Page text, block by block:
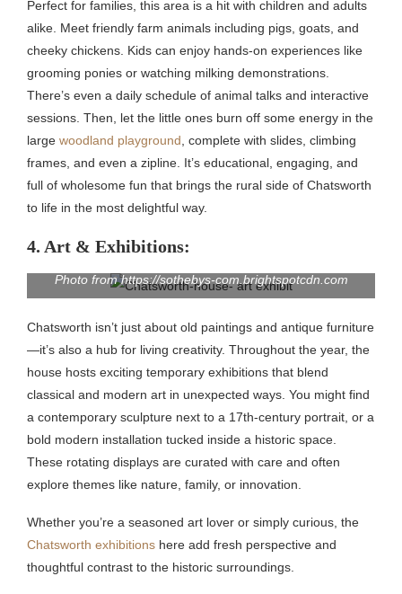
Perfect for families, this area is a hit with children and adults
alike. Meet friendly farm animals including pigs, goats, and
cheeky chickens. Kids can enjoy hands-on experiences like
grooming ponies or watching milking demonstrations.
There’s even a daily schedule of animal talks and interactive
sessions. Then, let the little ones burn off some energy in the
large woodland playground , complete with slides, climbing
frames, and even a zipline. It’s educational, engaging, and
full of wholesome fun that brings the rural side of Chatsworth
to life in the most delightful way.
4. Art & Exhibitions:
Photo from https://sothebys-com.brightspotcdn.com
Chatsworth isn’t just about old paintings and antique furniture
—it’s also a hub for living creativity. Throughout the year, the
house hosts exciting temporary exhibitions that blend
classical and modern art in unexpected ways. You might find
a contemporary sculpture next to a 17th-century portrait, or a
bold modern installation tucked inside a historic space.
These rotating displays are curated with care and often
explore themes like nature, family, or innovation.
Whether you’re a seasoned art lover or simply curious, the
Chatsworth exhibitions here add fresh perspective and
thoughtful contrast to the historic surroundings.